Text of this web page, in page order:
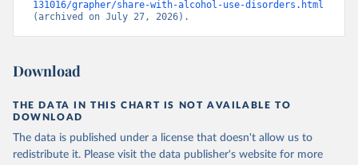
131016/grapher/share-with-alcohol-use-disorders.html
(archived on July 27, 2026).
Download
THE DATA IN THIS CHART IS NOT AVAILABLE TO
DOWNLOAD
The data is published under a license that doesn't allow us to
redistribute it. Please visit the data publisher's website for more